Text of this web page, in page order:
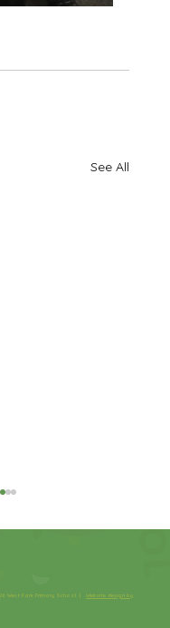
See All
West Park Primary School |Website design by